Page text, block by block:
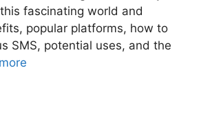
fascinating world and
popular platforms, how to
SMS, potential uses, and the